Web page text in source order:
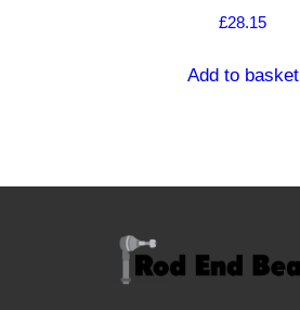
£28.15
Add to basket